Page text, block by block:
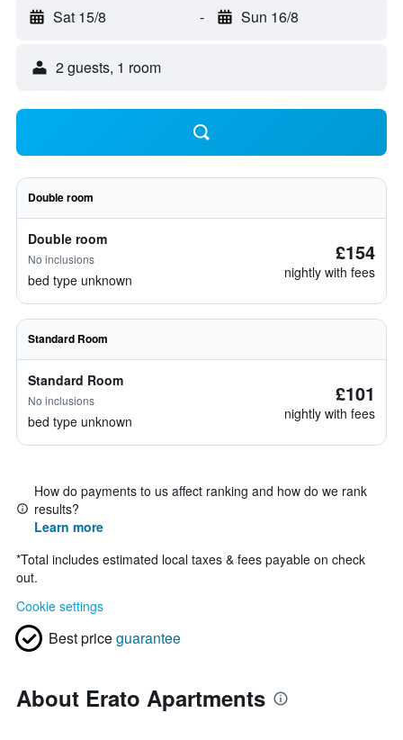
Sat 15/8 - Sun 16/8
2 guests, 1 room
Double room
Double room
No inclusions
bed type unknown
£154
nightly with fees
Standard Room
Standard Room
No inclusions
bed type unknown
£101
nightly with fees
How do payments to us affect ranking and how do we rank
results?
Learn more
*Total includes estimated local taxes & fees payable on check
out.
Cookie settings
Best priceguarantee
About Erato Apartments